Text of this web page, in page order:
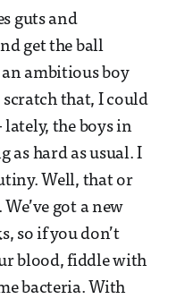
guts and
get the ball
ambitious boy
that, I could
the boys in
as hard as usual. I
Well, that or
got a new
so if you don’t
blood, fiddle with
bacteria. With